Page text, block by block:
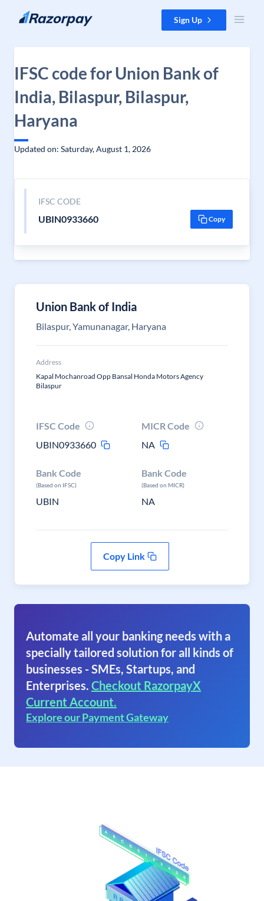
Skip to content Sign Up
IFSC code for Union Bank of
India, Bilaspur, Bilaspur,
Haryana
Updated on: Saturday, August 1, 2026
IFSC CODE
UBIN0933660 Copy
Union Bank of India
Bilaspur, Yamunanagar, Haryana
Address
Kapal Mochanroad Opp Bansal Honda Motors Agency
Bilaspur
IFSC Code
UBIN0933660
MICR Code
NA
Bank Code
(Based on IFSC)
UBIN
Bank Code
(Based on MICR)
NA
Copy Link
Automate all your banking needs with a
specially tailored solution for all kinds of
businesses - SMEs, Startups, and
Enterprises. Checkout RazorpayX
Current Account.
Explore our Payment Gateway